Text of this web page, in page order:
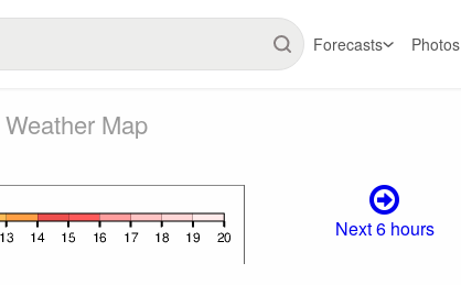
Forecasts Photos
Weather Map
Next 6 hours